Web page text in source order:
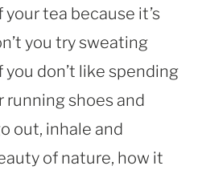
tea because it’s
you try sweating
you don’t like spending
running shoes and
out, inhale and
of nature, how it